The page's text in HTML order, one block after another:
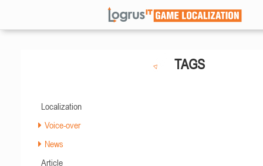
TAGS
Localization
Voice-over
News
Article